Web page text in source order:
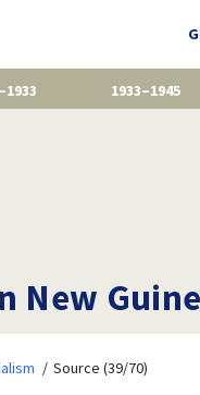
1933–1945
New
Source (39/70)